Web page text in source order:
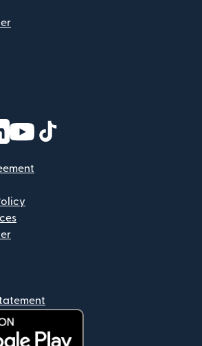
window)
new window)
in new window)
(opens in new window)
(opens in new window)